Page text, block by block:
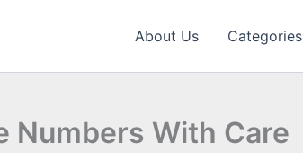
About Us Categories
Numbers With Care